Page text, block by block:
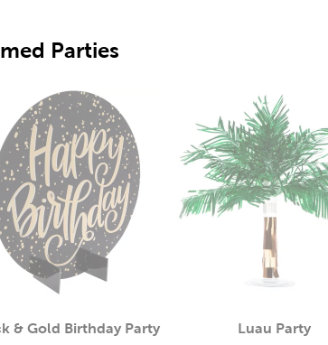
Parties
& Gold Birthday Party
Category Luau Party
Category